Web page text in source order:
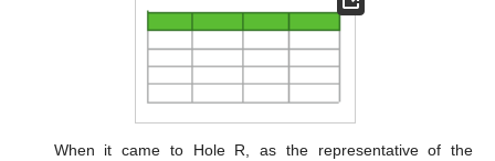
When it came to Hole R, as the representative of the